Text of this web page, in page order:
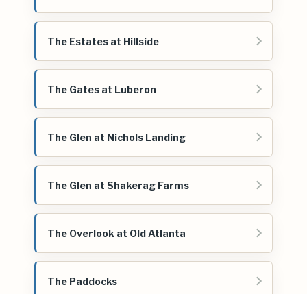
The Estates at Hillside
The Gates at Luberon
The Glen at Nichols Landing
The Glen at Shakerag Farms
The Overlook at Old Atlanta
The Paddocks